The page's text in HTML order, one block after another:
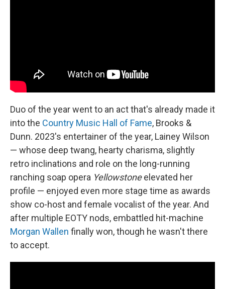
Duo of the year went to an act that's already made it
into the Country Music Hall of Fame, Brooks &
Dunn. 2023's entertainer of the year, Lainey Wilson
— whose deep twang, hearty charisma, slightly
retro inclinations and role on the long-running
ranching soap opera Yellowstoneelevated her
profile — enjoyed even more stage time as awards
show co-host and female vocalist of the year. And
after multiple EOTY nods, embattled hit-machine
Morgan Wallen finally won, though he wasn't there
to accept.